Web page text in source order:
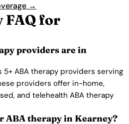
→
FAQ for
providers are in
5+ ABA therapy providers serving
providers offer in-home,
and telehealth ABA therapy
ABA therapy in Kearney?